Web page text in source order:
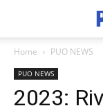
Home PUO NEWS
PUO NEWS
2023: